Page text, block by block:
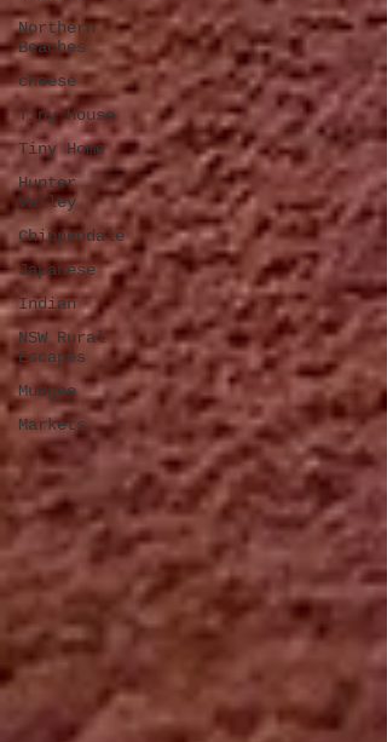
Northern
Beaches
cheese
Tiny House
Tiny Home
Hunter
Valley
Chippendale
Japanese
Indian
NSW Rural
Escapes
Mudgee
Markets